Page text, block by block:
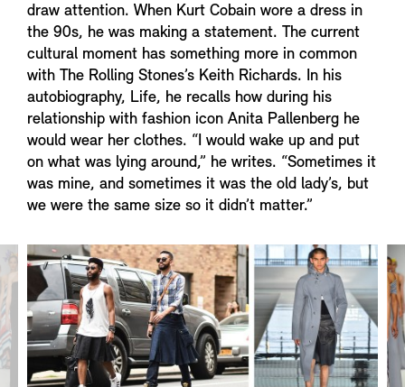
draw attention. When Kurt Cobain wore a dress in
the 90s, he was making a statement. The current
cultural moment has something more in common
with The Rolling Stones’s Keith Richards. In his
autobiography, Life, he recalls how during his
relationship with fashion icon Anita Pallenberg he
would wear her clothes. “I would wake up and put
on what was lying around,” he writes. “Sometimes it
was mine, and sometimes it was the old lady’s, but
we were the same size so it didn’t matter.”